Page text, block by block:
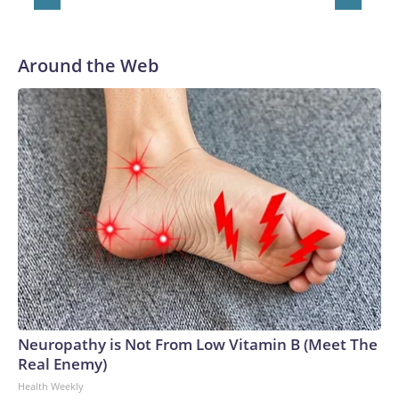
Around the Web
Neuropathy is Not From Low Vitamin B (Meet The
Real Enemy)
Health Weekly